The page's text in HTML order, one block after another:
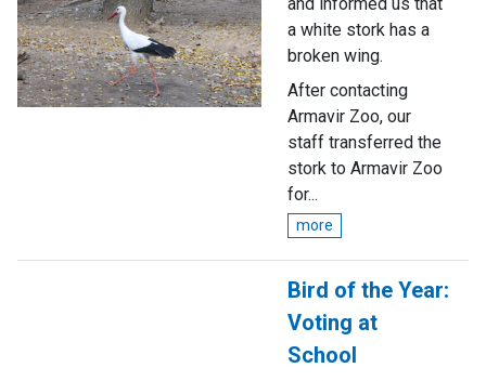
a white stork has a
broken wing.
After contacting
Armavir Zoo, our
staff transferred the
stork to Armavir Zoo
for...
more
Bird of the Year:
Voting at
School